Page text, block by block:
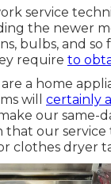
service
the newer
bulbs, and
require to
are a home
will certainly
our same-
that our
clothes dryer